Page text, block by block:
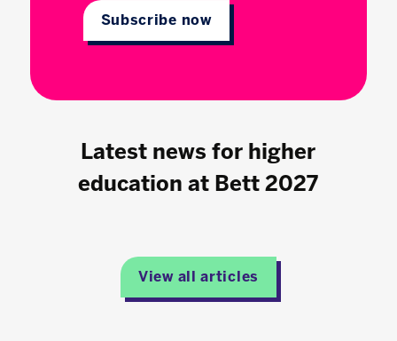
Subscribe now
Latest news for higher
education at Bett 2027
View all articles